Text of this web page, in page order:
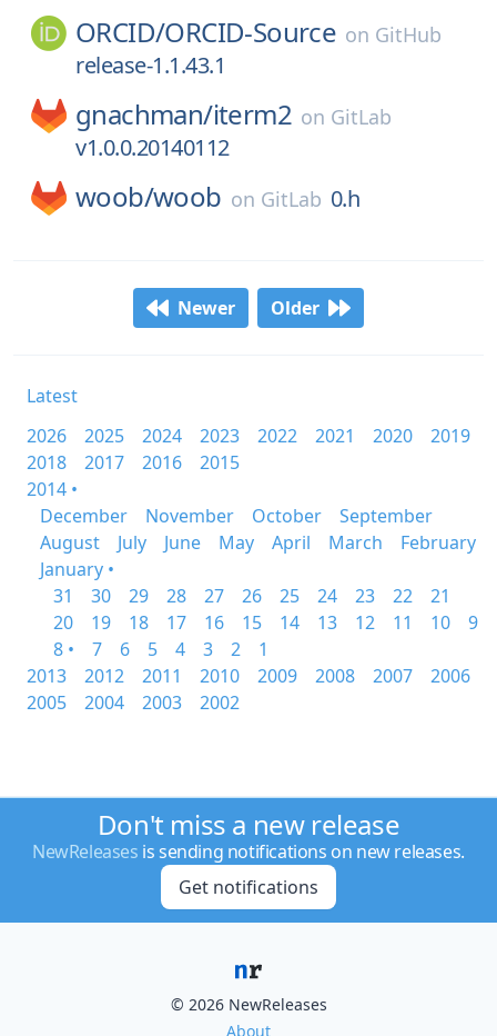
ORCID/ORCID-Source on GitHub
release-1.1.43.1
gnachman/iterm2 on GitLab
v1.0.0.20140112
woob/woob on GitLab 0.h
Newer Older
Latest
2026
2025 2024 2023 2022 2021 2020
2019
2018
2017 2016
2015
2014 •
December
November October
September
August
July June May April March
February
January •
31
30 29 28 27 26 25 24 23 22
21
20
19 18 17 16 15 14 13 12 11 10
9
8 •
7 6 5 4 3 2
1
2013
2012 2011 2010 2009 2008 2007
2006
2005
2004 2003 2002
Don't miss a new release
NewReleases is sending notifications on new releases.
Get notifications
© 2026 NewReleases
About